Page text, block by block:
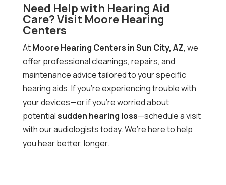
Need Help with Hearing Aid
Care? Visit Moore Hearing
Centers
AtMoore Hearing Centers in Sun City, AZ, we
offer professional cleanings, repairs, and
maintenance advice tailored to your specific
hearing aids. If you’re experiencing trouble with
your devices—or if you’re worried about
potentialsudden hearing loss—schedule a visit
with our audiologists today. We’re here to help
you hear better, longer.